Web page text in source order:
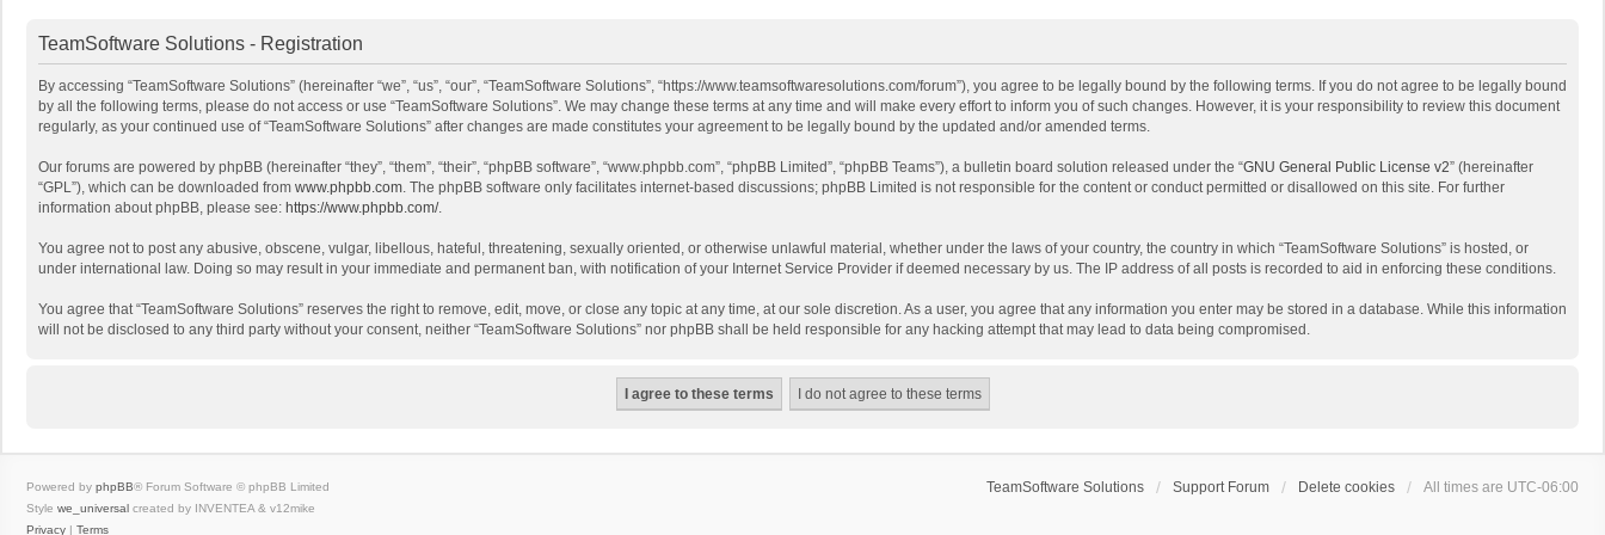
TeamSoftware Solutions - Registration
By accessing “TeamSoftware Solutions” (hereinafter “we”, “us”, “our”, “TeamSoftware Solutions”, “https://www.teamsoftwaresolutions.com/forum”), you agree to be legally bound by the following terms. If you do not agree to be legally bound
by all the following terms, please do not access or use “TeamSoftware Solutions”. We may change these terms at any time and will make every effort to inform you of such changes. However, it is your responsibility to review this document
regularly, as your continued use of “TeamSoftware Solutions” after changes are made constitutes your agreement to be legally bound by the updated and/or amended terms.
Our forums are powered by phpBB (hereinafter “they”, “them”, “their”, “phpBB software”, “www.phpbb.com”, “phpBB Limited”, “phpBB Teams”), a bulletin board solution released under the “GNU General Public License v2” (hereinafter
“GPL”), which can be downloaded from www.phpbb.com. The phpBB software only facilitates internet-based discussions; phpBB Limited is not responsible for the content or conduct permitted or disallowed on this site. For further
information about phpBB, please see: https://www.phpbb.com/.
You agree not to post any abusive, obscene, vulgar, libellous, hateful, threatening, sexually oriented, or otherwise unlawful material, whether under the laws of your country, the country in which “TeamSoftware Solutions” is hosted, or
under international law. Doing so may result in your immediate and permanent ban, with notification of your Internet Service Provider if deemed necessary by us. The IP address of all posts is recorded to aid in enforcing these conditions.
You agree that “TeamSoftware Solutions” reserves the right to remove, edit, move, or close any topic at any time, at our sole discretion. As a user, you agree that any information you enter may be stored in a database. While this information
will not be disclosed to any third party without your consent, neither “TeamSoftware Solutions” nor phpBB shall be held responsible for any hacking attempt that may lead to data being compromised.
TeamSoftware Solutions Support Forum Delete cookies All times are UTC-06:00
Powered by phpBB® Forum Software © phpBB Limited
Style we_universal created by INVENTEA & v12mike
Privacy | Terms